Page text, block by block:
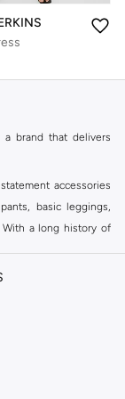
a brand that delivers
accessories
basic leggings,
a long history of
your work wardrobe,
a thousand styles
full range in our